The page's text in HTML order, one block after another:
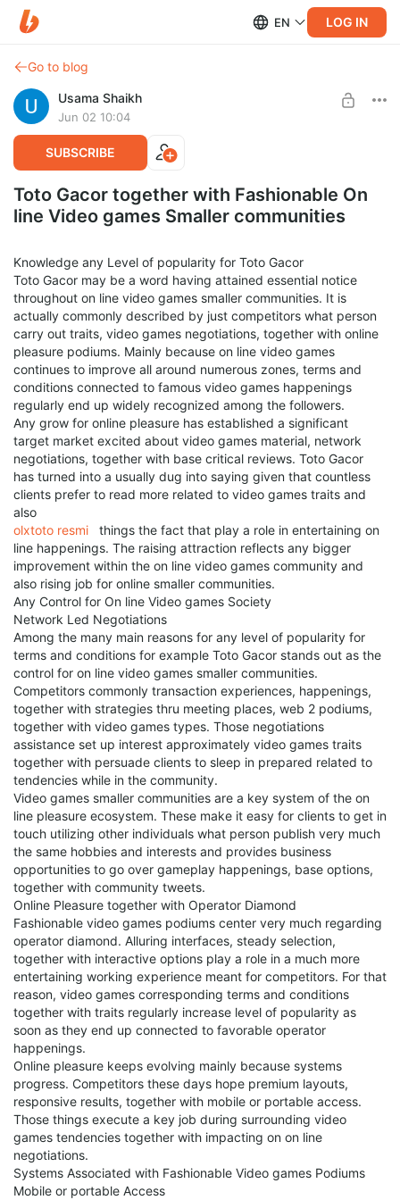
EN LOG IN
Go to blog
Usama Shaikh
Jun 02 10:04
SUBSCRIBE
Toto Gacor together with Fashionable On
line Video games Smaller communities
Knowledge any Level of popularity for Toto Gacor
Toto Gacor may be a word having attained essential notice
throughout on line video games smaller communities. It is
actually commonly described by just competitors what person
carry out traits, video games negotiations, together with online
pleasure podiums. Mainly because on line video games
continues to improve all around numerous zones, terms and
conditions connected to famous video games happenings
regularly end up widely recognized among the followers.
Any grow for online pleasure has established a significant
target market excited about video games material, network
negotiations, together with base critical reviews. Toto Gacor
has turned into a usually dug into saying given that countless
clients prefer to read more related to video games traits and
also
olxtoto resmi things the fact that play a role in entertaining on
line happenings. The raising attraction reflects any bigger
improvement within the on line video games community and
also rising job for online smaller communities.
Any Control for On line Video games Society
Network Led Negotiations
Among the many main reasons for any level of popularity for
terms and conditions for example Toto Gacor stands out as the
control for on line video games smaller communities.
Competitors commonly transaction experiences, happenings,
together with strategies thru meeting places, web 2 podiums,
together with video games types. Those negotiations
assistance set up interest approximately video games traits
together with persuade clients to sleep in prepared related to
tendencies while in the community.
Video games smaller communities are a key system of the on
line pleasure ecosystem. These make it easy for clients to get in
touch utilizing other individuals what person publish very much
the same hobbies and interests and provides business
opportunities to go over gameplay happenings, base options,
together with community tweets.
Online Pleasure together with Operator Diamond
Fashionable video games podiums center very much regarding
operator diamond. Alluring interfaces, steady selection,
together with interactive options play a role in a much more
entertaining working experience meant for competitors. For that
reason, video games corresponding terms and conditions
together with traits regularly increase level of popularity as
soon as they end up connected to favorable operator
happenings.
Online pleasure keeps evolving mainly because systems
progress. Competitors these days hope premium layouts,
responsive results, together with mobile or portable access.
Those things execute a key job during surrounding video
games tendencies together with impacting on on line
negotiations.
Systems Associated with Fashionable Video games Podiums
Mobile or portable Access